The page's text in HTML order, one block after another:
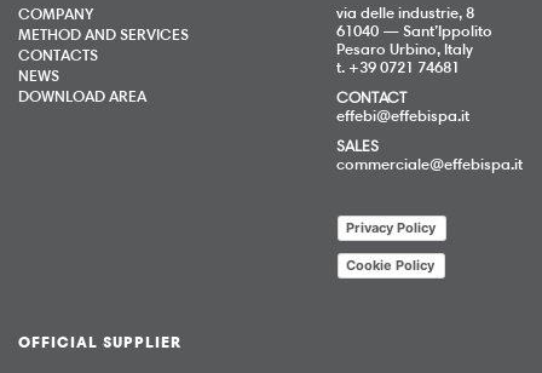
COMPANY
METHOD AND SERVICES
CONTACTS
NEWS
DOWNLOAD AREA
via delle industrie, 8
61040 — Sant’Ippolito
Pesaro Urbino, Italy
t. +39 0721 74681
CONTACT
effebi@effebispa.it
SALES
commerciale@effebispa.it
Privacy Policy
Cookie Policy
OFFICIAL SUPPLIER